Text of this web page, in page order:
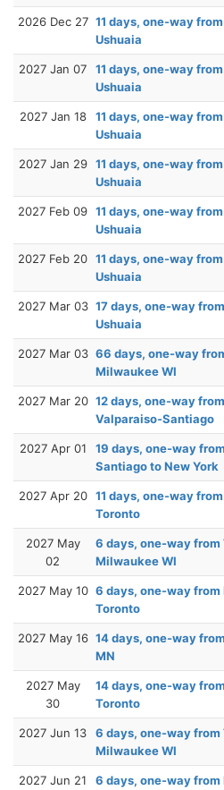
2026 Dec 27 11 days, one-way
Ushuaia
2027 Jan 07
11 days, one-way
Ushuaia
2027 Jan 18
11 days, one-way
Ushuaia
2027 Jan 29 11 days, one-way
Ushuaia
2027 Feb 09 11 days, one-way
Ushuaia
2027 Feb 20 11 days, one-way
Ushuaia
2027 Mar 03 17 days, one-way
Ushuaia
2027 Mar 03 66 days, one-way
Milwaukee WI
2027 Mar 20 12 days, one-way
Valparaiso-Santiago
2027 Apr 01
19 days, one-way
Santiago to New York
2027 Apr 20 11 days, one-way
Toronto
2027 May
02
6 days, one-way from
Milwaukee WI
2027 May 10 6 days, one-way
Toronto
2027 May 16 14 days, one-way
MN
2027 May
30
14 days, one-way
Toronto
2027 Jun 13
6 days, one-way from
Milwaukee WI
2027 Jun 21
6 days, one-way